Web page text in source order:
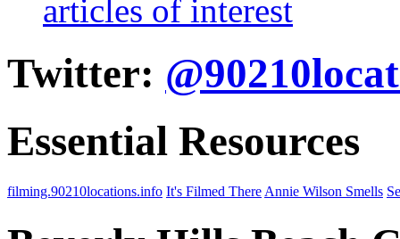
articles of interest
Twitter:
Essential Resources
filming.90210locations.info It's Filmed There Annie Wilson Smells